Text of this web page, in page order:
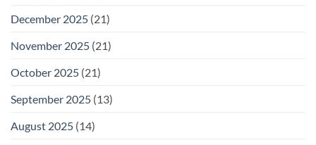
December 2025 (21)
November 2025 (21)
October 2025 (21)
September 2025 (13)
August 2025 (14)